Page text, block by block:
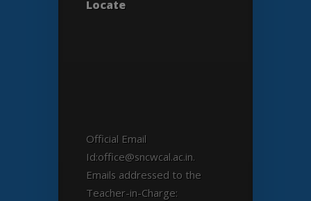
Locate
Official Email
Id:office@sncwcal.ac.in.
Emails addressed to the
Teacher-in-Charge: